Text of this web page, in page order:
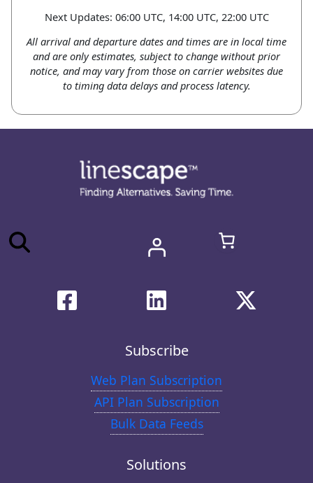
Next Updates: 06:00 UTC, 14:00 UTC, 22:00 UTC
All arrival and departure dates and times are in local time
and are only estimates, subject to change without prior
notice, and may vary from those on carrier websites due
to timing data delays and process latency.
Subscribe
Web Plan Subscription
API Plan Subscription
Bulk Data Feeds
Solutions